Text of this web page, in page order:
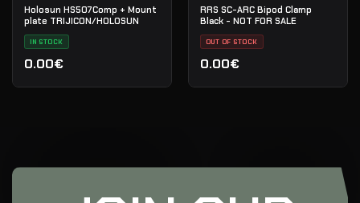
Holosun HS507Comp + Mount
plate TRIJICON/HOLOSUN
IN STOCK
0.00€
RRS SC-ARC Bipod Clamp
Black - NOT FOR SALE
OUT OF STOCK
0.00€